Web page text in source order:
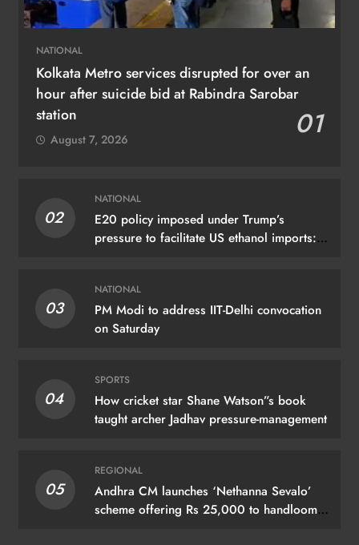
NATIONAL
Kolkata Metro services disrupted for over an
hour after suicide bid at Rabindra Sarobar
station
01
August 7, 2026
02
NATIONAL
E20 policy imposed under Trump’s
pressure to facilitate US ethanol imports:
03
NATIONAL
PM Modi to address IIT-Delhi convocation
on Saturday
04
SPORTS
How cricket star Shane Watson”s book
taught archer Jadhav pressure-management
05
REGIONAL
Andhra CM launches ‘Nethanna Sevalo’
scheme offering Rs 25,000 to handloom